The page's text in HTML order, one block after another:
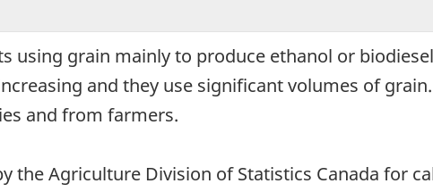
using grain mainly to produce ethanol or
and they use significant volumes of
and from farmers.
the Agriculture Division of Statistics Canada for